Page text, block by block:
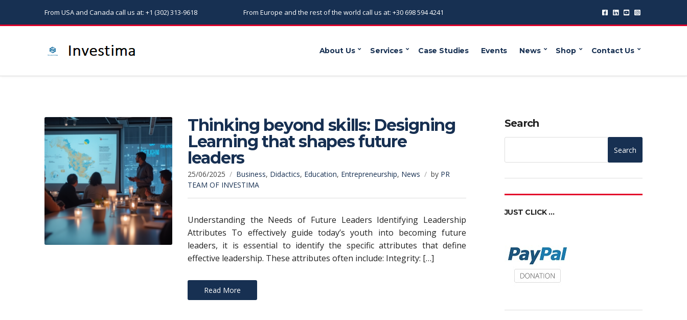
From USA and Canada call us at: +1 (302) 313-9618 From Europe and the rest of the world call us at: +30 698 594 4241
About Us Services Case Studies Events News Shop Contact Us
Thinking beyond skills: Designing
Learning that shapes future
leaders
25/06/2025 Business, Didactics, Education, Entrepreneurship, News by PR
TEAM OF INVESTIMA
Understanding the Needs of Future Leaders Identifying Leadership
Attributes To effectively guide today’s youth into becoming future
leaders, it is essential to identify the specific attributes that define
effective leadership. These attributes often include: Integrity: […]
Read More
Search
Search
JUST CLICK …